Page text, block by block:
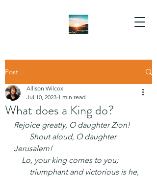
Post
What does a King do?
Allison Wilcox
Jul 10, 2023 1 min read
Rejoice greatly, O daughter Zion!
Shout aloud, O daughter
Jerusalem!
Lo, your king comes to you;
triumphant and victorious is he,